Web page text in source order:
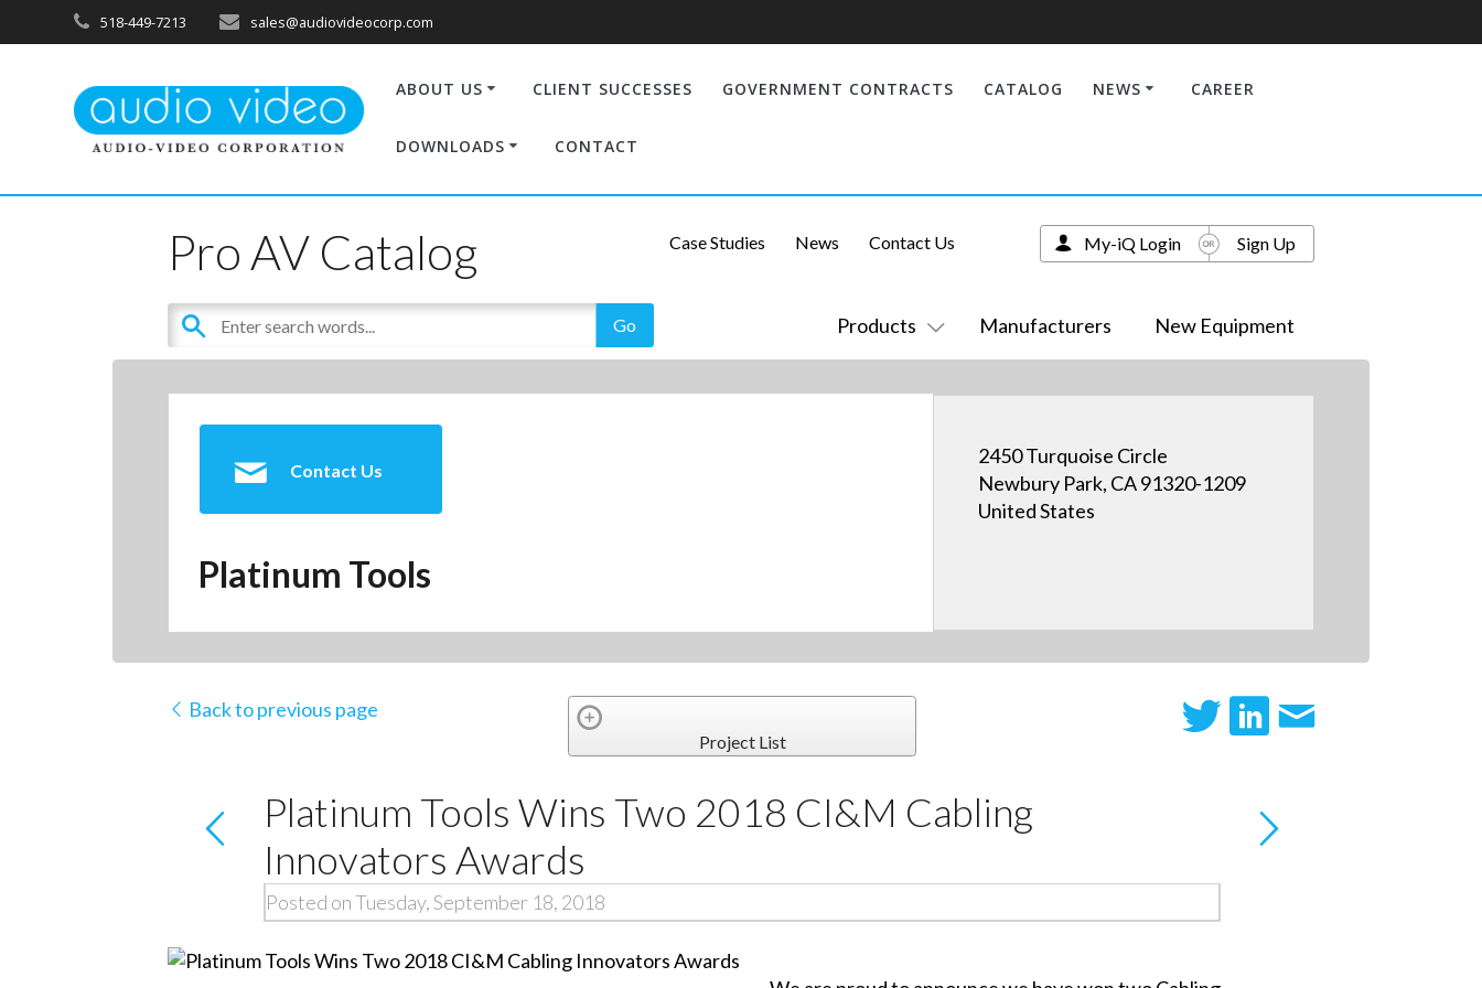
518-449-7213 sales@audiovideocorp.com
ABOUT US CLIENT SUCCESSES GOVERNMENT CONTRACTS CATALOG NEWS CAREER
DOWNLOADS CONTACT
Pro AV Catalog
Products Manufacturers New Equipment
Case Studies News Contact Us My-iQ Login Sign Up
Contact Us
Platinum Tools
2450 Turquoise Circle
Newbury Park, CA 91320-1209
United States
Back to previous page
Project List
Platinum Tools Wins Two 2018 CI&M Cabling
Innovators Awards
Posted on Tuesday, September 18, 2018